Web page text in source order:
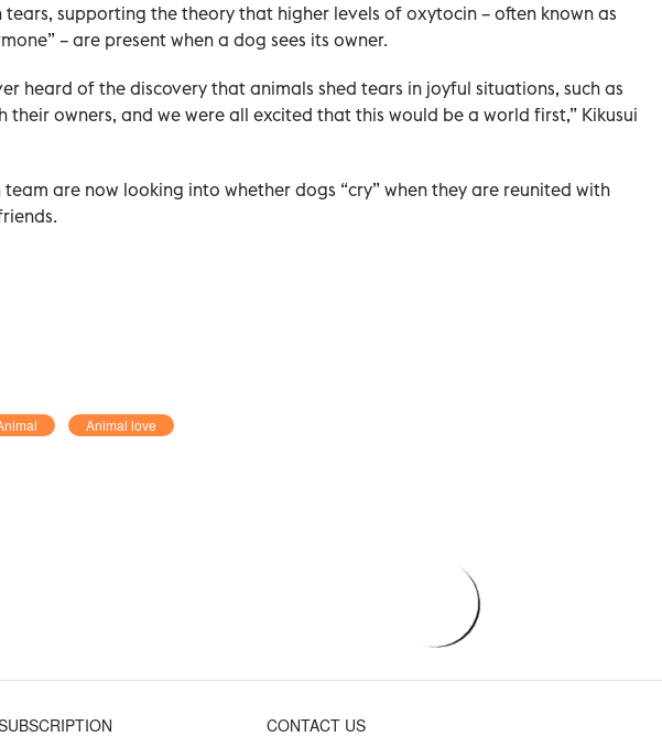
supporting the theory that higher levels of oxytocin – often known as
– are present when a dog sees its owner.
heard of the discovery that animals shed tears in joyful situations, such as
their owners, and we were all excited that this would be a world first,” Kikusui
team are now looking into whether dogs “cry” when they are reunited with
Animal love
CONTACT US